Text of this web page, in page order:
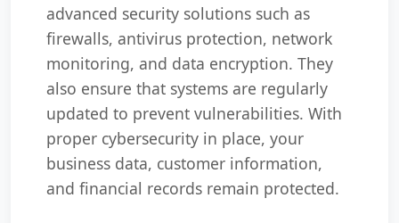
advanced security solutions such as
firewalls, antivirus protection, network
monitoring, and data encryption. They
also ensure that systems are regularly
updated to prevent vulnerabilities. With
proper cybersecurity in place, your
business data, customer information,
and financial records remain protected.